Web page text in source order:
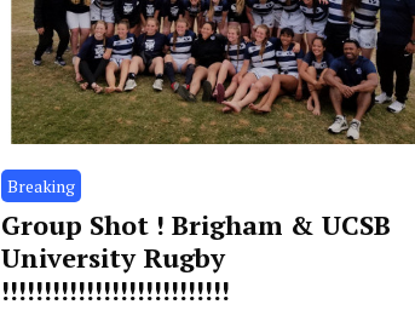
Breaking
Group Shot ! Brigham & UCSB
University Rugby
!!!!!!!!!!!!!!!!!!!!!!!!!!!